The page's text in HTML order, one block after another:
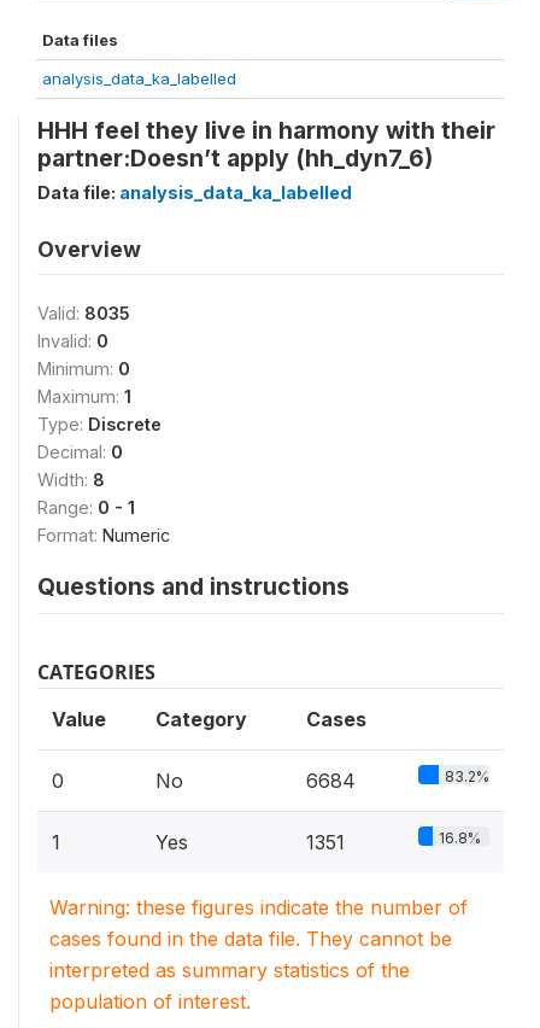
Data files
analysis_data_ka_labelled
HHH feel they live in harmony with their
partner:Doesn’t apply (hh_dyn7_6)
Data file: analysis_data_ka_labelled
Overview
Valid: 8035
Invalid: 0
Minimum: 0
Maximum: 1
Type: Discrete
Decimal: 0
Width: 8
Range: 0 - 1
Format: Numeric
Questions and instructions
CATEGORIES
Value Category Cases
0 No 6684 83.2%
1 Yes 1351 16.8%
Warning: these figures indicate the number of
cases found in the data file. They cannot be
interpreted as summary statistics of the
population of interest.